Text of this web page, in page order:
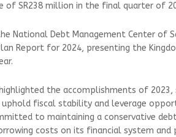
of SR238 million in the final quarter of
National Debt Management Center of
Report for 2024, presenting the
the accomplishments of 2023,
uphold fiscal stability and leverage
to maintaining a conservative
costs on its financial system